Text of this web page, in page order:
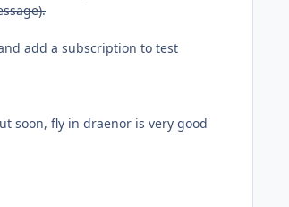
add a subscription to test
soon, fly in draenor is very good